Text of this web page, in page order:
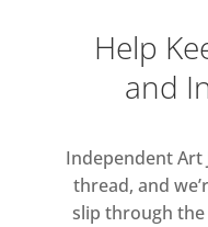
Help
and
Independent Art
thread, and
slip through